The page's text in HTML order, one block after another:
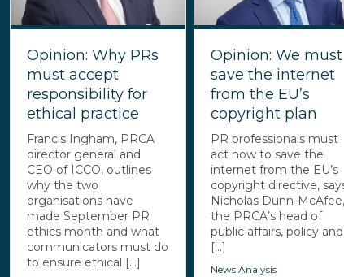
Opinion: Why PRs
must accept
responsibility for
ethical practice
Francis Ingham, PRCA
director general and
CEO of ICCO, outlines
why the two
organisations have
made September PR
ethics month and what
communicators must do
to ensure ethical [...]
Opinion: We must
save the internet
from the EU’s
copyright plan
PR professionals must
act now to save the
internet from the EU’s
copyright directive,
Nicholas Dunn-McAfee,
the PRCA’s head of
public affairs, policy and
[...]
News Analysis